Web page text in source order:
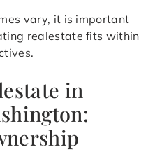
vary, it is important
realestate fits within
in